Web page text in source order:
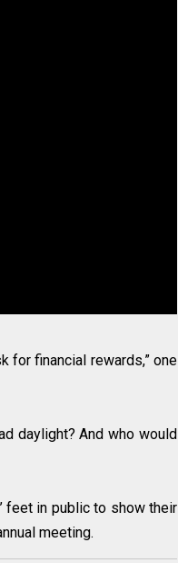
for financial rewards,” one
daylight? And who would
feet in public to show their
meeting.